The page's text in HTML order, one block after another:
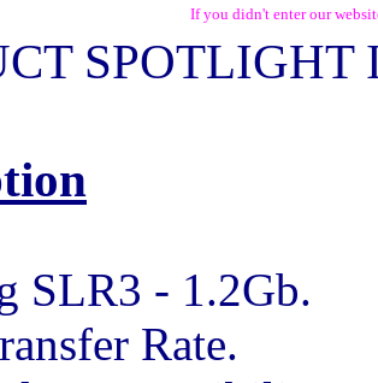
If you didn't enter our
SLR3 - 1.2Gb.
Rate.